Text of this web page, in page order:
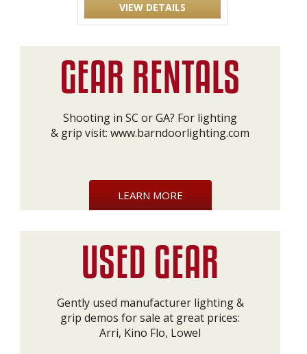
VIEW DETAILS
Shooting in SC or GA? For lighting
& grip visit: www.barndoorlighting.com
LEARN MORE
Gently used manufacturer lighting &
grip demos for sale at great prices:
Arri, Kino Flo, Lowel